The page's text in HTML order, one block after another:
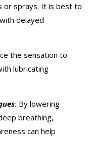
or sprays. It is best to
delayed
the sensation to
lubricating
: By lowering
breathing,
can help